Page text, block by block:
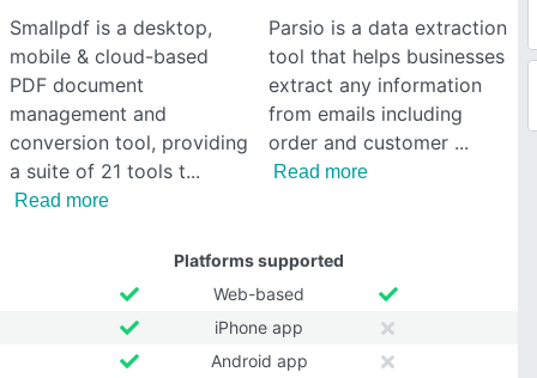
Smallpdf is a desktop,
mobile & cloud-based
PDF document
management and
conversion tool, providing
a suite of 21 tools t
Read more
Parsio is a data extraction
tool that helps businesses
extract any information
from emails including
order and customer
Read more
Platforms supported
Web-based
iPhone app
Android app